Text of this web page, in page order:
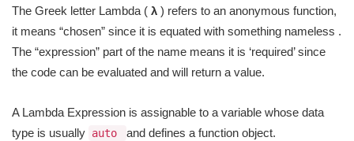
The Greek letter Lambda ( λ ) refers to an anonymous function,
it means “chosen” since it is equated with something nameless .
The “expression” part of the name means it is ‘required’ since
the code can be evaluated and will return a value.
A Lambda Expression is assignable to a variable whose data
type is usually auto and defines a function object.